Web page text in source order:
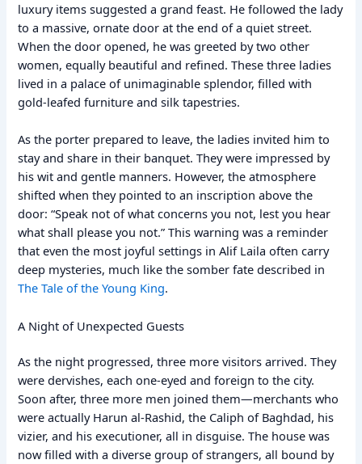
luxury items suggested a grand feast. He followed the lady
to a massive, ornate door at the end of a quiet street.
When the door opened, he was greeted by two other
women, equally beautiful and refined. These three ladies
lived in a palace of unimaginable splendor, filled with
gold-leafed furniture and silk tapestries.
As the porter prepared to leave, the ladies invited him to
stay and share in their banquet. They were impressed by
his wit and gentle manners. However, the atmosphere
shifted when they pointed to an inscription above the
door: “Speak not of what concerns you not, lest you hear
what shall please you not.” This warning was a reminder
that even the most joyful settings in Alif Laila often carry
deep mysteries, much like the somber fate described in
The Tale of the Young King.
A Night of Unexpected Guests
As the night progressed, three more visitors arrived. They
were dervishes, each one-eyed and foreign to the city.
Soon after, three more men joined them—merchants who
were actually Harun al-Rashid, the Caliph of Baghdad, his
vizier, and his executioner, all in disguise. The house was
now filled with a diverse group of strangers, all bound by